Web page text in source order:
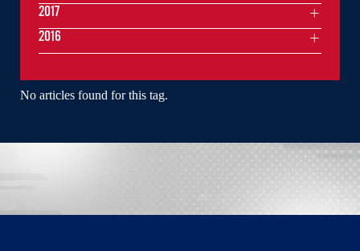
No articles found for this tag.
2017
2016